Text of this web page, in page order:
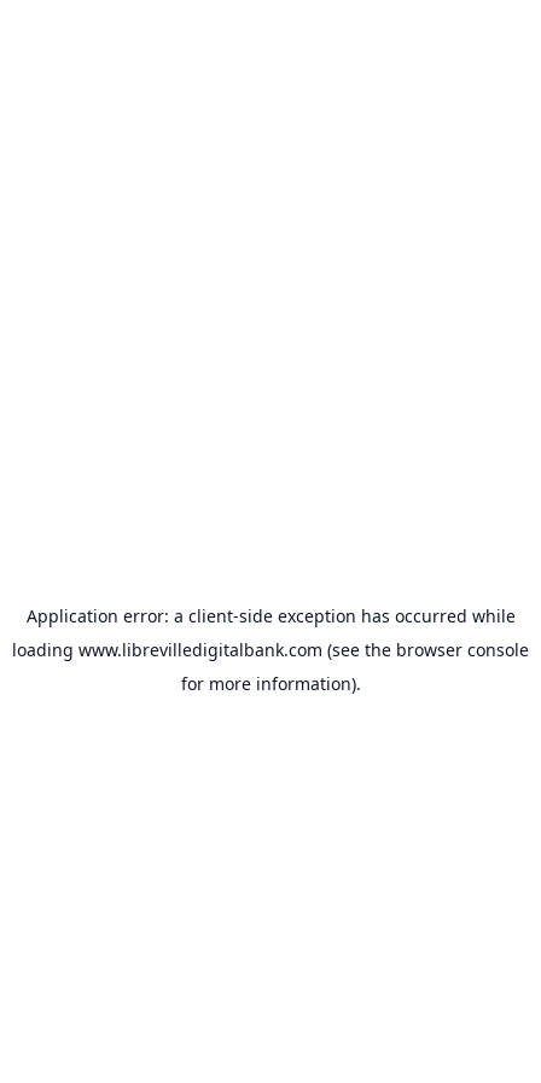
Application error: a client-side exception has occurred while
loading www.librevilledigitalbank.com (see the browser console
for more information).